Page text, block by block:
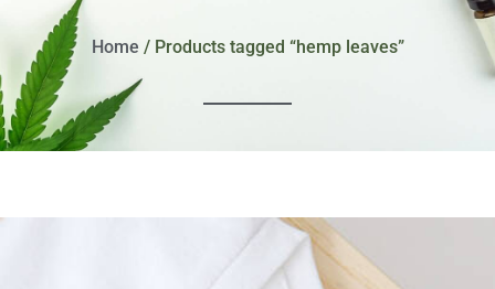
Home / Products tagged “hemp leaves”